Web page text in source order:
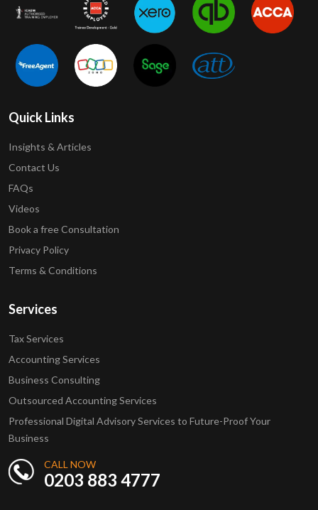
Quick Links
Insights & Articles
Contact Us
FAQs
Videos
Book a free Consultation
Privacy Policy
Terms & Conditions
Services
Tax Services
Accounting Services
Business Consulting
Outsourced Accounting Services
Professional Digital Advisory Services to Future-Proof Your
Business
CALL NOW
0203 883 4777